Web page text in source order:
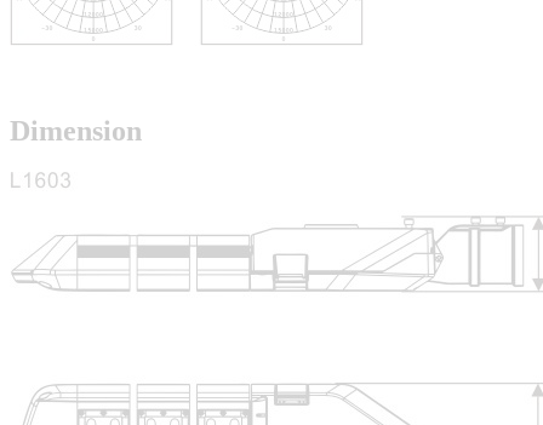
Dimension